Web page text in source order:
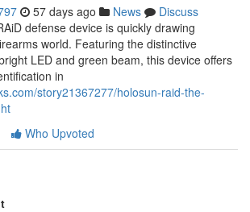
57 days ago News
Discuss
defense device is quickly drawing
world. Featuring the distinctive
LED and green beam, this device offers
in
story21367277/holosun-raid-the-
Who Upvoted